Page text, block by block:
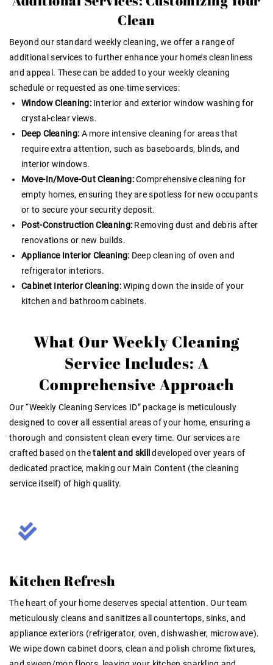
Clean
Beyond our standard weekly cleaning, we offer a range of
additional services to further enhance your home’s cleanliness
and appeal. These can be added to your weekly cleaning
schedule or requested as one-time services:
Window Cleaning:Interior and exterior window washing for
crystal-clear views.
Deep Cleaning: A more intensive cleaning for areas that
require extra attention, such as baseboards, blinds, and
interior windows.
Move-In/Move-Out Cleaning:Comprehensive cleaning for
empty homes, ensuring they are spotless for new occupants
or to secure your security deposit.
Post-Construction Cleaning: Removing dust and debris after
renovations or new builds.
Appliance Interior Cleaning: Deep cleaning of oven and
refrigerator interiors.
Cabinet Interior Cleaning:Wiping down the inside of your
kitchen and bathroom cabinets.
What Our Weekly Cleaning
Service Includes: A
Comprehensive Approach
Our “Weekly Cleaning Services ID” package is meticulously
designed to cover all essential areas of your home, ensuring a
thorough and consistent clean every time. Our services are
crafted based on thetalent and skill
developed over years of
dedicated practice, making our Main Content (the cleaning
service itself) of high quality.
Kitchen Refresh
The heart of your home deserves special attention. Our team
meticulously cleans and sanitizes all countertops, sinks, and
appliance exteriors (refrigerator, oven, dishwasher, microwave).
We wipe down cabinet doors, clean and polish chrome fixtures,